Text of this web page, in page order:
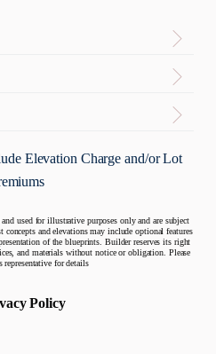
Elevation Charge and/or Lot
used for illustrative purposes only and are subject
and elevations may include optional features
of the blueprints. Builder reserves its right
and materials without notice or obligation. Please
representative for details
Policy